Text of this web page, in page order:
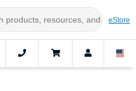
eStore